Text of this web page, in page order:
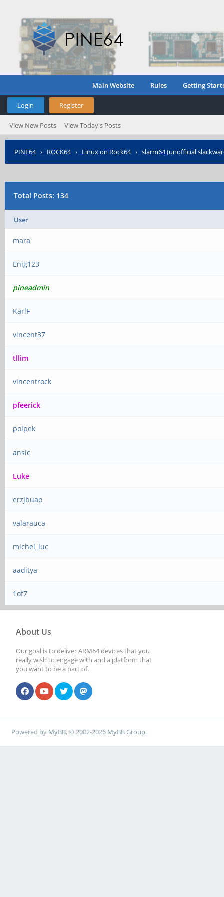
Main Website Rules Getting
Login Register
View New Posts View Today's Posts
PINE64› ROCK64› Linux on Rock64› slarm64 (unofficial
Total Posts: 134
User
mara
Enig123
pineadmin
KarlF
vincent37
tllim
vincentrock
pfeerick
polpek
ansic
Luke
erzjbuao
valarauca
michel_luc
aaditya
1of7
About Us
Our goal is to deliver ARM64 devices that you
really wish to engage with and a platform that
you want to be a part of.
Powered by MyBB, © 2002-2026 MyBB Group.